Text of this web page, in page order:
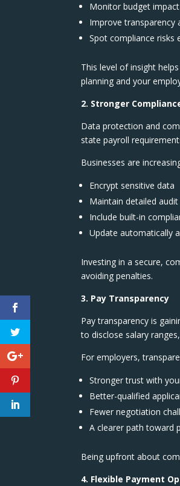
Monitor budget impact
Improve transparency
Spot compliance risks
This level of insight
planning and your
2. Stronger
Data protection and
state payroll
Businesses are
Encrypt sensitive data
Maintain detailed audit
Include built-in
Update automatically
Investing in a secure,
avoiding penalties.
3. Pay Transparency
Pay transparency is
to disclose salary
For employers,
Stronger trust with
Better-qualified
Fewer negotiation
A clearer path toward
Being upfront about
4. Flexible Payment